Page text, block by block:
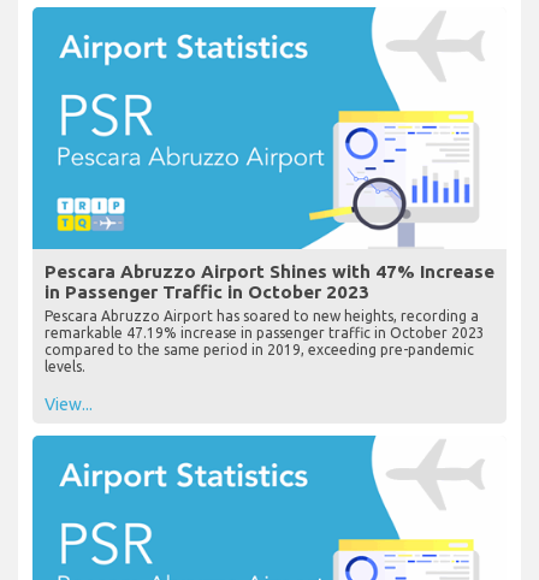
Pescara Abruzzo Airport Shines with 47% Increase
in Passenger Traffic in October 2023
Pescara Abruzzo Airport has soared to new heights, recording a
remarkable 47.19% increase in passenger traffic in October 2023
compared to the same period in 2019, exceeding pre-pandemic
levels.
View...